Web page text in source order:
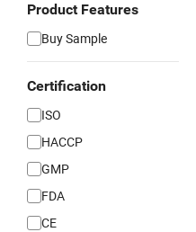
Product Features
Buy Sample
Certification
ISO
HACCP
GMP
FDA
CE